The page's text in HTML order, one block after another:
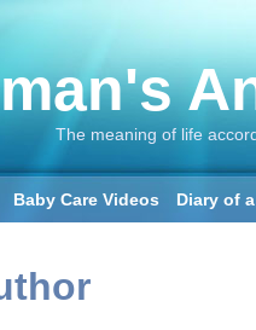
The meaning of life
Baby Care Videos Diary of